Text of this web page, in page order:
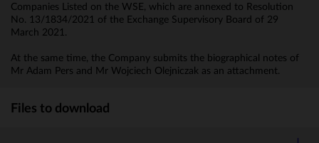
Companies Listed on the WSE, which are annexed to Resolution
No. 13/1834/2021 of the Exchange Supervisory Board of 29
March 2021.
At the same time, the Company submits the biographical notes of
Mr Adam Pers and Mr Wojciech Olejniczak as an attachment.
Files to download